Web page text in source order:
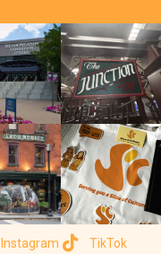
Instagram
TikTok